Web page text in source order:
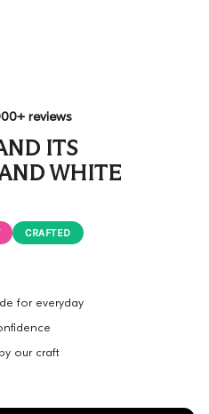
reviews
ITS
WHITE
CRAFTED
for everyday
our craft